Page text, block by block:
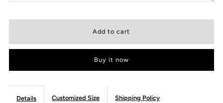
Buy it now
Details Customized Size Shipping Policy